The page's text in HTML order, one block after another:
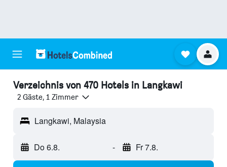
Verzeichnis von 470 Hotels in Langkawi
2 Gäste, 1 Zimmer
Langkawi, Malaysia
Do 6.8. - Fr 7.8.